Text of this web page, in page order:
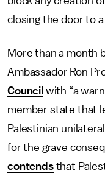
closing the door to
More than a month
Ambassador Ron
Council with “a
member state that
Palestinian
for the grave
contendsthat